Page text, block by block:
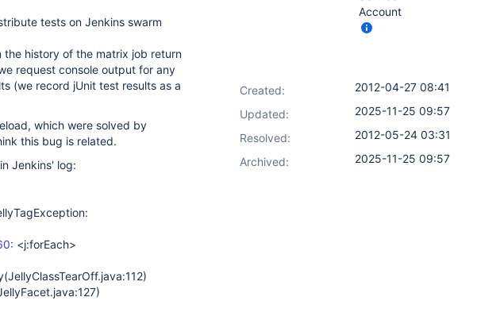
tests on Jenkins swarm
the history of the matrix job return
we request console output for any
(we record jUnit test results as a
which were solved by
this bug is related.
Jenkins' log:
<j:forEach>
Account
Created:
2012-04-27 08:41
Updated:
2025-11-25 09:57
Resolved:
2012-05-24 03:31
Archived:
2025-11-25 09:57